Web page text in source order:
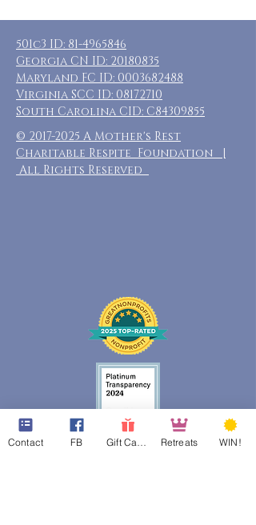
501c3 ID: 81-4965846
Georgia CN ID: 20180835
Maryland FC ID: 0003682488
Virginia SCC ID: 08172710
South Carolina CID: C84309855
© 2017-2025 A Mother's Rest
Charitable Respite Foundation |
All Rights Reserved
Contact FB Retreats WIN!